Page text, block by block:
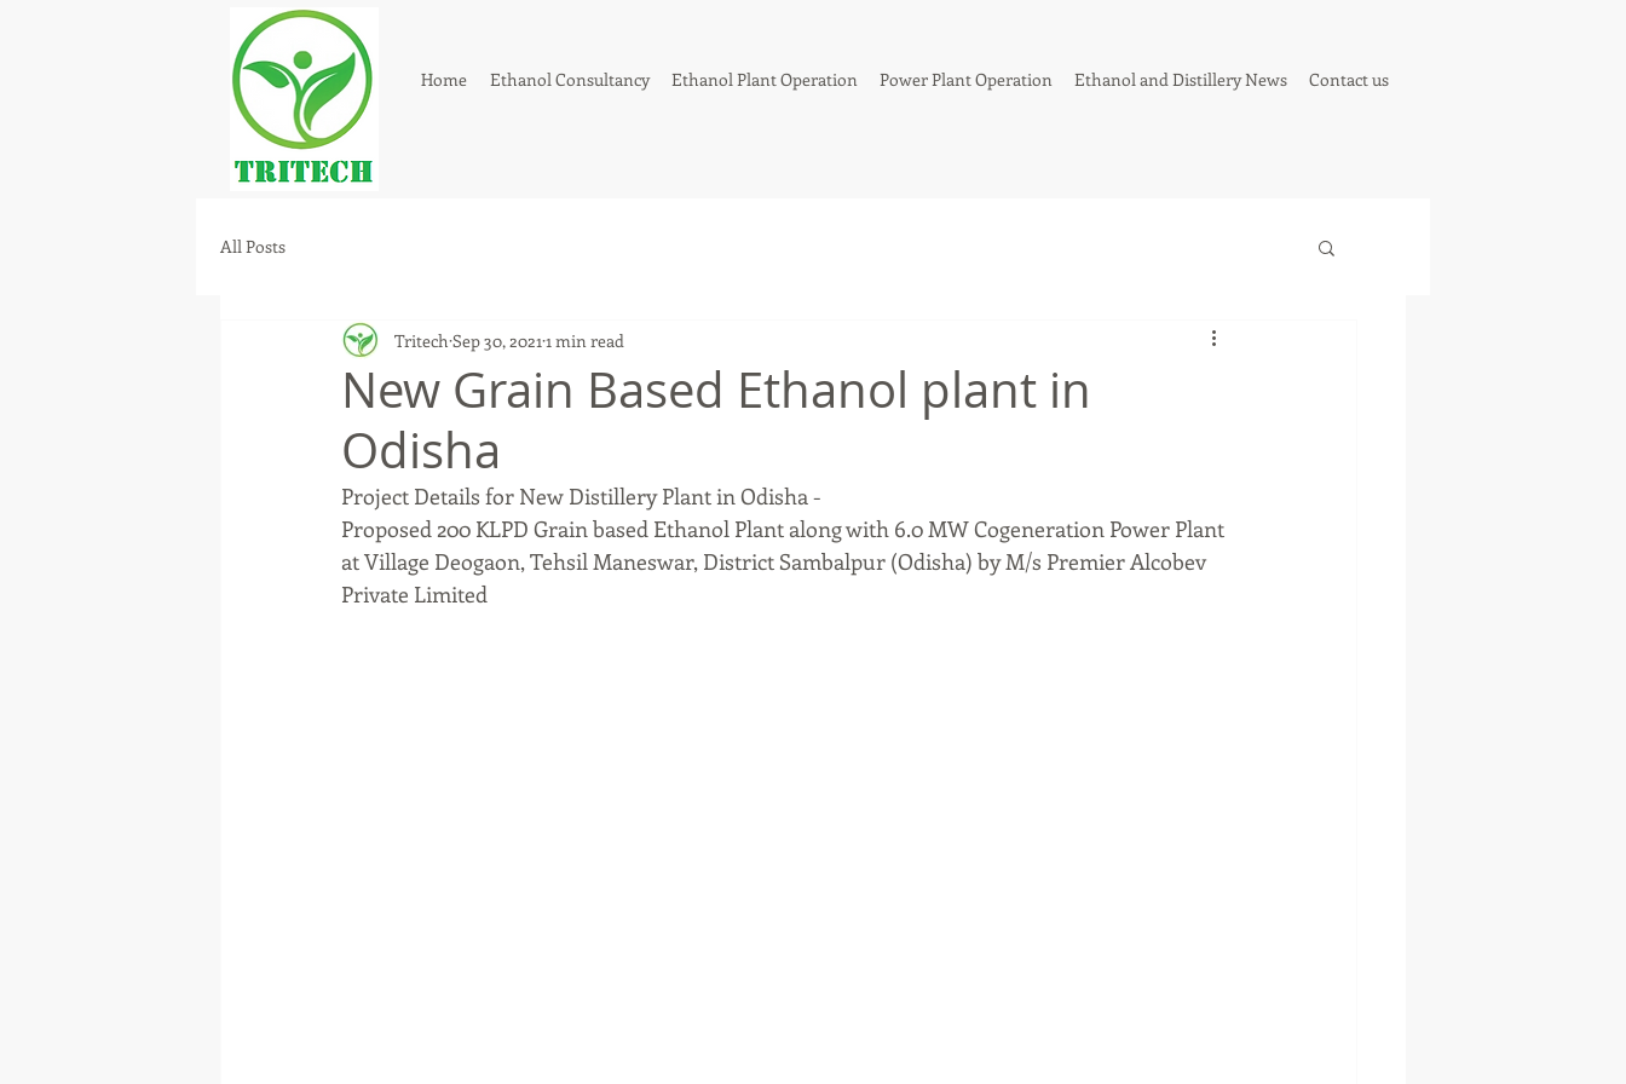
Home Ethanol Consultancy Ethanol Plant Operation Power Plant Operation Ethanol and Distillery News Contact us
All Posts
New Grain Based Ethanol plant in
Odisha
Tritech Sep 30, 2021 1 min read
Project Details for New Distillery Plant in Odisha -
Proposed 200 KLPD Grain based Ethanol Plant along with 6.0 MW Cogeneration Power Plant
at Village Deogaon, Tehsil Maneswar, District Sambalpur (Odisha) by M/s Premier Alcobev
Private Limited